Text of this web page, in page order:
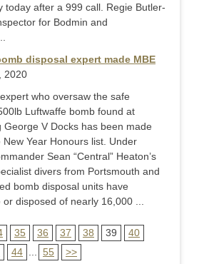
today after a 999 call. Regie Butler-
for Bodmin and
disposal expert made MBE
2020
who oversaw the safe
Luftwaffe bomb found at
George V Docks has been made
New Year Honours list. Under
Sean “Central” Heaton’s
divers from Portsmouth and
bomb disposal units have
disposed of nearly 16,000 ...
35 36 37 38 39
40
44 55 >>